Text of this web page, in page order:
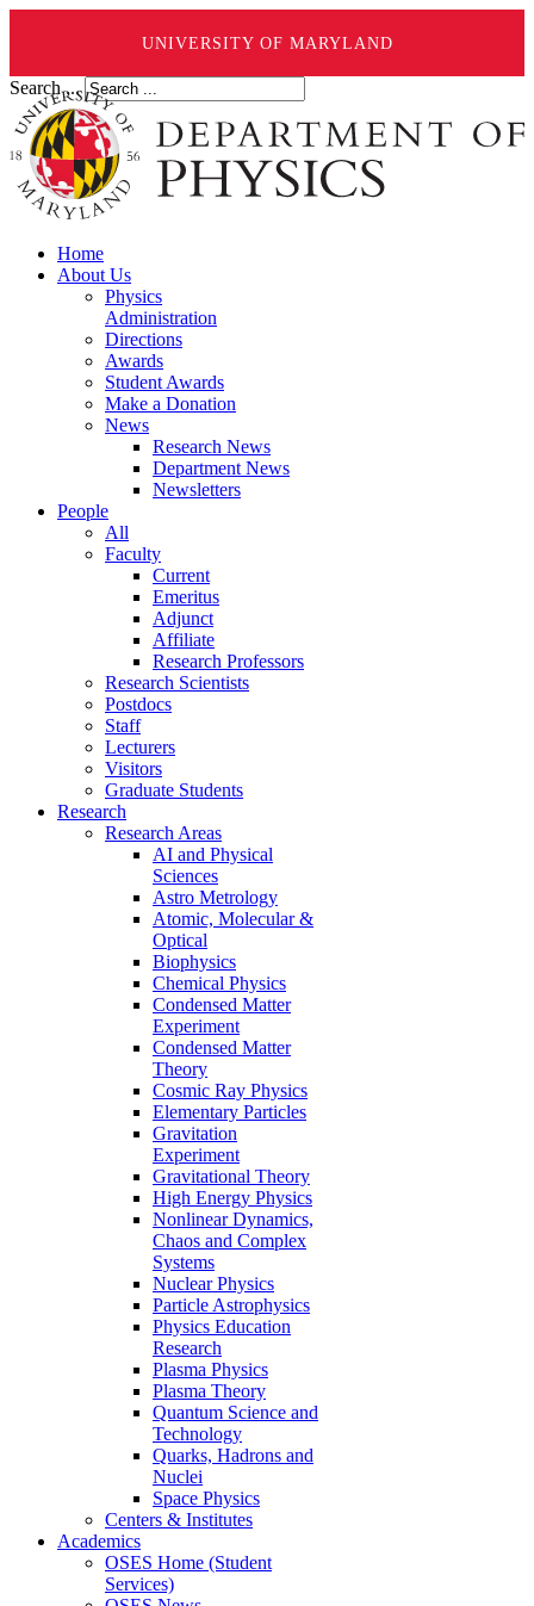
UNIVERSITY OF MARYLAND
Search ...
Home
About Us
Physics
Administration
Directions
Awards
Student Awards
Make a Donation
News
Research News
Department News
Newsletters
People
All
Faculty
Current
Emeritus
Adjunct
Affiliate
Research Professors
Research Scientists
Postdocs
Staff
Lecturers
Visitors
Graduate Students
Research
Research Areas
AI and Physical
Sciences
Astro Metrology
Atomic, Molecular &
Optical
Biophysics
Chemical Physics
Condensed Matter
Experiment
Condensed Matter
Theory
Cosmic Ray Physics
Elementary Particles
Gravitation
Experiment
Gravitational Theory
High Energy Physics
Nonlinear Dynamics,
Chaos and Complex
Systems
Nuclear Physics
Particle Astrophysics
Physics Education
Research
Plasma Physics
Plasma Theory
Quantum Science and
Technology
Quarks, Hadrons and
Nuclei
Space Physics
Centers & Institutes
Academics
OSES Home (Student
Services)